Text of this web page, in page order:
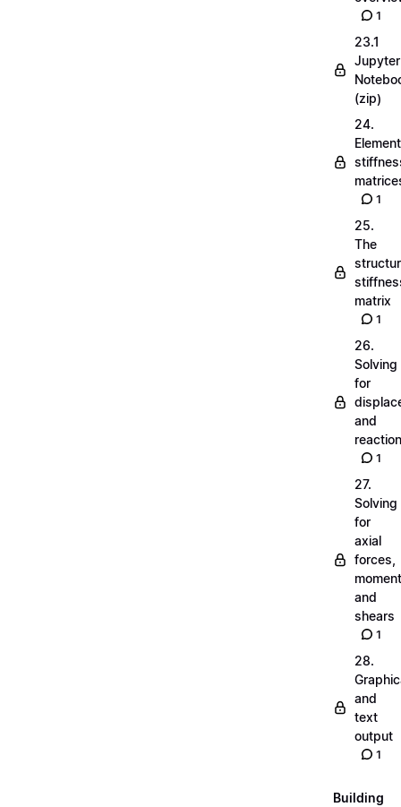
1
23.1
Jupyter
(zip)
24.
Element
1
25.
The
matrix
1
26.
Solving
for
and
1
27.
Solving
for
axial
forces,
and
shears
1
28.
and
text
output
1
Building